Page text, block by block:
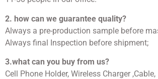
2. how can we guarantee quality?
Always a pre-production sample before
Always final Inspection before shipment;
3.what can you buy from us?
Cell Phone Holder, Wireless Charger ,Cable,